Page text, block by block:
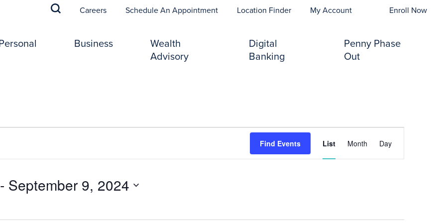
Careers Schedule An Appointment(opens In A New Tab)
Location Finder My Account Enroll Now
Business
Wealth
Advisory
Digital
Banking
Penny Phase
Out
Find Events Event
Views
List Month Day
- September 9, 2024